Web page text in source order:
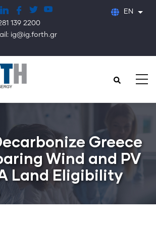
139 2200
EN List
Greece
Wind and PV
Land Eligibility